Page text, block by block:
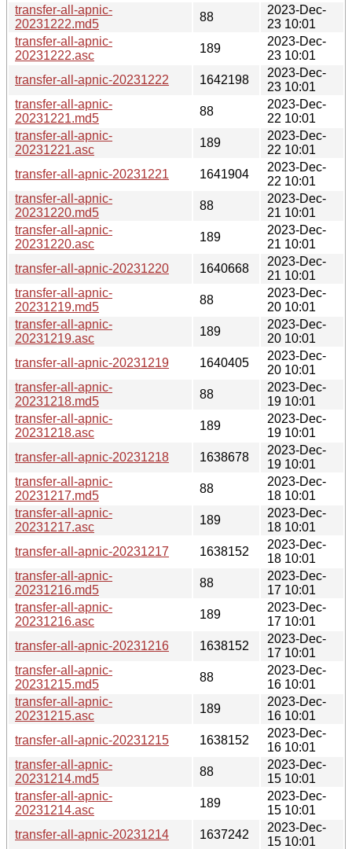
transfer-all-apnic-
20231222.md5
88
2023-Dec-
23 10:01
transfer-all-apnic-
20231222.asc
189
2023-Dec-
23 10:01
transfer-all-apnic-20231222
1642198
2023-Dec-
23 10:01
transfer-all-apnic-
20231221.md5
88
2023-Dec-
22 10:01
transfer-all-apnic-
20231221.asc
189
2023-Dec-
22 10:01
transfer-all-apnic-20231221
1641904
2023-Dec-
22 10:01
transfer-all-apnic-
20231220.md5
88
2023-Dec-
21 10:01
transfer-all-apnic-
20231220.asc
189
2023-Dec-
21 10:01
transfer-all-apnic-20231220
1640668
2023-Dec-
21 10:01
transfer-all-apnic-
20231219.md5
88
2023-Dec-
20 10:01
transfer-all-apnic-
20231219.asc
189
2023-Dec-
20 10:01
transfer-all-apnic-20231219
1640405
2023-Dec-
20 10:01
transfer-all-apnic-
20231218.md5
88
2023-Dec-
19 10:01
transfer-all-apnic-
20231218.asc
189
2023-Dec-
19 10:01
transfer-all-apnic-20231218
1638678
2023-Dec-
19 10:01
transfer-all-apnic-
20231217.md5
88
2023-Dec-
18 10:01
transfer-all-apnic-
20231217.asc
189
2023-Dec-
18 10:01
transfer-all-apnic-20231217
1638152
2023-Dec-
18 10:01
transfer-all-apnic-
20231216.md5
88
2023-Dec-
17 10:01
transfer-all-apnic-
20231216.asc
189
2023-Dec-
17 10:01
transfer-all-apnic-20231216
1638152
2023-Dec-
17 10:01
transfer-all-apnic-
20231215.md5
88
2023-Dec-
16 10:01
transfer-all-apnic-
20231215.asc
189
2023-Dec-
16 10:01
transfer-all-apnic-20231215
1638152
2023-Dec-
16 10:01
transfer-all-apnic-
20231214.md5
88
2023-Dec-
15 10:01
transfer-all-apnic-
20231214.asc
189
2023-Dec-
15 10:01
transfer-all-apnic-20231214
1637242
2023-Dec-
15 10:01